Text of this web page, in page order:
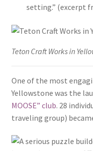
setting.” (excerpt
Teton Craft Works in
One of the most
Yellowstone was the
MOOSE” club. 28
traveling group)